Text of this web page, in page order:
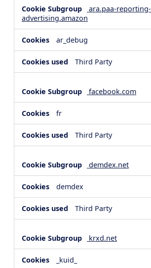
ara.paa-reporting-
advertising.amazon
ar_debug
Third Party
facebook.com
fr
Third Party
demdex.net
demdex
Third Party
krxd.net
_kuid_